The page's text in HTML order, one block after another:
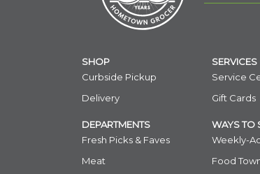
SHOP
Curbside Pickup
Delivery
DEPARTMENTS
Fresh Picks & Faves
Meat
SERVICES
Service
Gift Cards
WAYS TO
Weekly-
Food